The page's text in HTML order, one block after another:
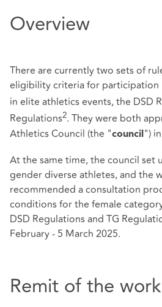
Overview
There are currently two sets of
eligibility criteria for participation
in elite athletics events, the DSD
Regulations2. They were both
Athletics Council (the "council ")
At the same time, the council set
gender diverse athletes, and the
recommended a consultation
conditions for the female
DSD Regulations and TG
February - 5 March 2025.
Remit of the